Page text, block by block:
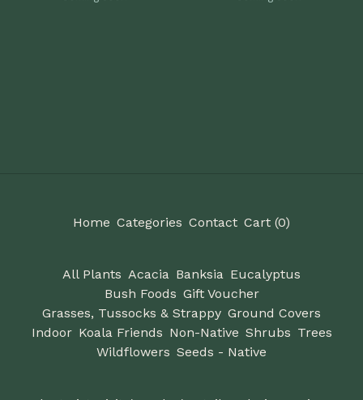
Home Categories Contact Cart (0)
All Plants Acacia Banksia Eucalyptus
Bush Foods Gift Voucher
Grasses, Tussocks & Strappy Ground Covers
Indoor Koala Friends Non-Native Shrubs Trees
Wildflowers Seeds - Native